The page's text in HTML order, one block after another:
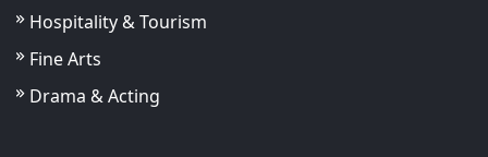
Hospitality & Tourism
Fine Arts
Drama & Acting